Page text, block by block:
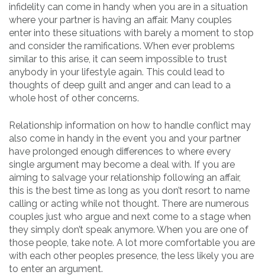
infidelity can come in handy when you are in a situation
where your partner is having an affair. Many couples
enter into these situations with barely a moment to stop
and consider the ramifications. When ever problems
similar to this arise, it can seem impossible to trust
anybody in your lifestyle again. This could lead to
thoughts of deep guilt and anger and can lead to a
whole host of other concerns.
Relationship information on how to handle conflict may
also come in handy in the event you and your partner
have prolonged enough differences to where every
single argument may become a deal with. If you are
aiming to salvage your relationship following an affair,
this is the best time as long as you don’t resort to name
calling or acting while not thought. There are numerous
couples just who argue and next come to a stage when
they simply don’t speak anymore. When you are one of
those people, take note. A lot more comfortable you are
with each other peoples presence, the less likely you are
to enter an argument.